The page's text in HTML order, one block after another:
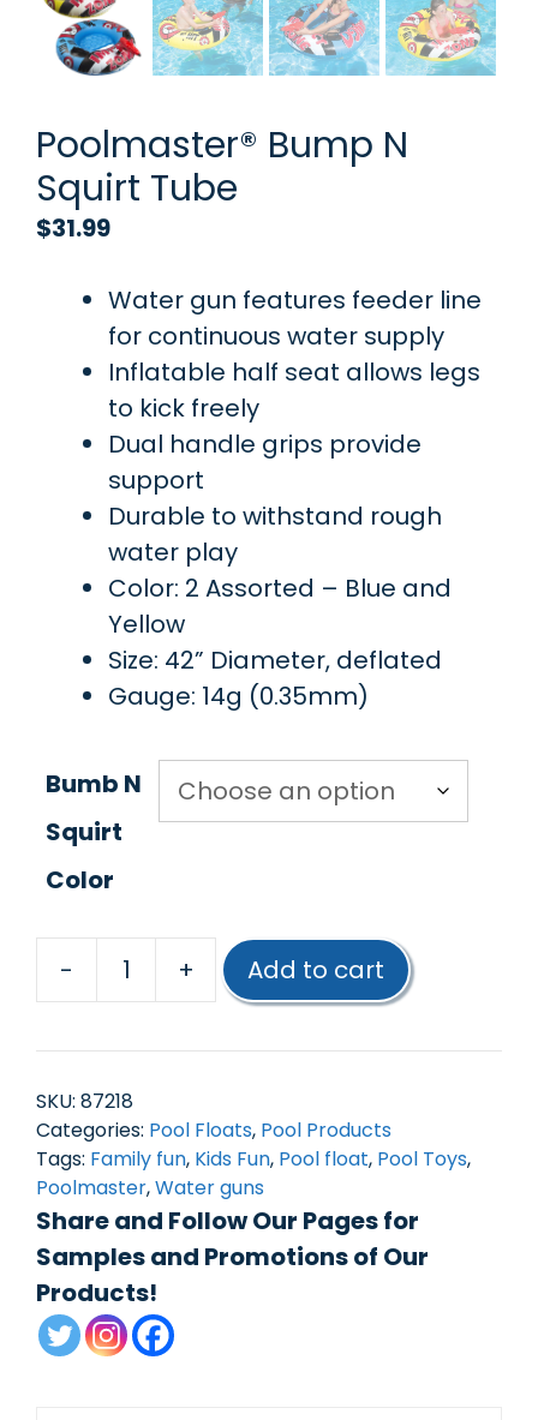
Poolmaster® Bump N
Squirt Tube
$31.99
Water gun features feeder line
for continuous water supply
Inflatable half seat allows legs
to kick freely
Dual handle grips provide
support
Durable to withstand rough
water play
Color: 2 Assorted – Blue and
Yellow
Size: 42” Diameter, deflated
Gauge: 14g (0.35mm)
Bumb N
Squirt
Color
-
Poolmaster®
N
Tube
quantity
+ Add to cart
SKU: 87218
Categories: Pool Floats, Pool Products
Tags: Family fun, Kids Fun, Pool float, Pool Toys,
Poolmaster,Water guns
Share and Follow Our Pages for
Samples and Promotions of Our
Products!